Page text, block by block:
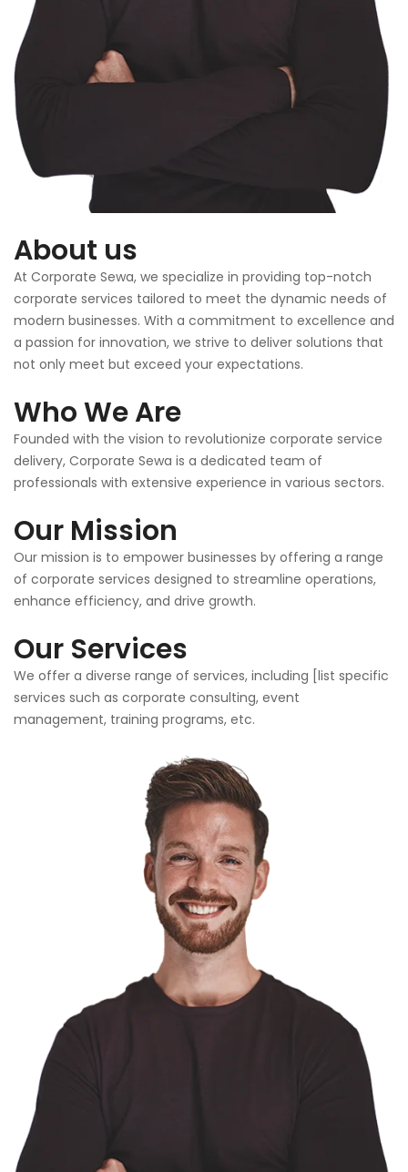
About us
At Corporate Sewa, we specialize in providing top-notch
corporate services tailored to meet the dynamic needs of
modern businesses. With a commitment to excellence and
a passion for innovation, we strive to deliver solutions that
not only meet but exceed your expectations.
Who We Are
Founded with the vision to revolutionize corporate service
delivery, Corporate Sewa is a dedicated team of
professionals with extensive experience in various sectors.
Our Mission
Our mission is to empower businesses by offering a range
of corporate services designed to streamline operations,
enhance efficiency, and drive growth.
Our Services
We offer a diverse range of services, including [list specific
services such as corporate consulting, event
management, training programs, etc.